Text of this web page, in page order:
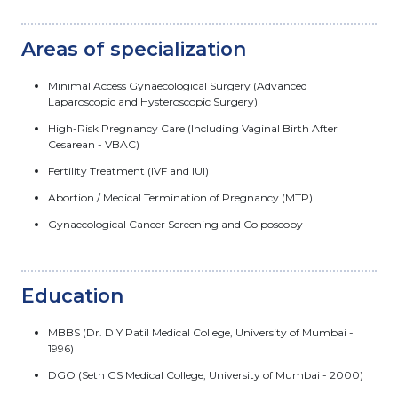
Areas of specialization
Minimal Access Gynaecological Surgery (Advanced
Laparoscopic and Hysteroscopic Surgery)
High-Risk Pregnancy Care (Including Vaginal Birth After
Cesarean - VBAC)
Fertility Treatment (IVF and IUI)
Abortion / Medical Termination of Pregnancy (MTP)
Gynaecological Cancer Screening and Colposcopy
Education
MBBS (Dr. D Y Patil Medical College, University of Mumbai -
1996)
DGO (Seth GS Medical College, University of Mumbai - 2000)